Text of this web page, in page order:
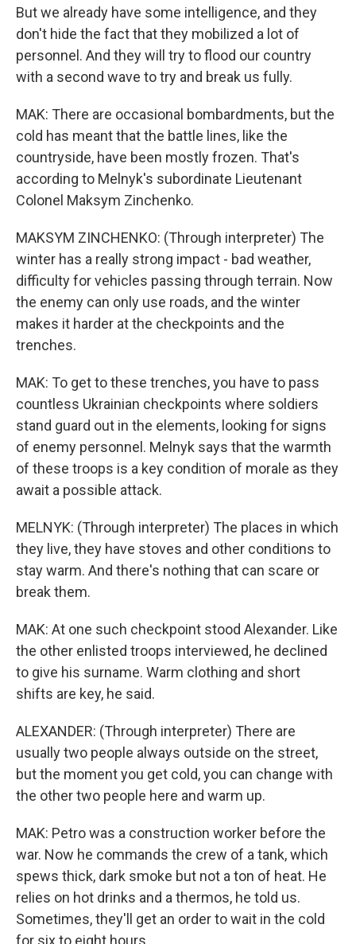
But we already have some intelligence, and they
don't hide the fact that they mobilized a lot of
personnel. And they will try to flood our country
with a second wave to try and break us fully.
MAK: There are occasional bombardments, but the
cold has meant that the battle lines, like the
countryside, have been mostly frozen. That's
according to Melnyk's subordinate Lieutenant
Colonel Maksym Zinchenko.
MAKSYM ZINCHENKO: (Through interpreter) The
winter has a really strong impact - bad weather,
difficulty for vehicles passing through terrain. Now
the enemy can only use roads, and the winter
makes it harder at the checkpoints and the
trenches.
MAK: To get to these trenches, you have to pass
countless Ukrainian checkpoints where soldiers
stand guard out in the elements, looking for signs
of enemy personnel. Melnyk says that the warmth
of these troops is a key condition of morale as they
await a possible attack.
MELNYK: (Through interpreter) The places in which
they live, they have stoves and other conditions to
stay warm. And there's nothing that can scare or
break them.
MAK: At one such checkpoint stood Alexander. Like
the other enlisted troops interviewed, he declined
to give his surname. Warm clothing and short
shifts are key, he said.
ALEXANDER: (Through interpreter) There are
usually two people always outside on the street,
but the moment you get cold, you can change with
the other two people here and warm up.
MAK: Petro was a construction worker before the
war. Now he commands the crew of a tank, which
spews thick, dark smoke but not a ton of heat. He
relies on hot drinks and a thermos, he told us.
Sometimes, they'll get an order to wait in the cold
for six to eight hours.